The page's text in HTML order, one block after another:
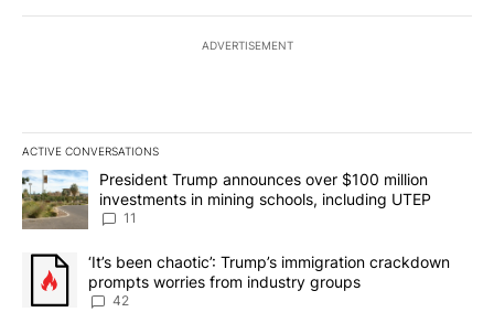
ADVERTISEMENT
ACTIVE CONVERSATIONS
The following is a list of the most commented articles in the last
A trending article titled "President Trump announces over $100
President Trump announces over $100 million
investments in mining schools, including UTEP
11
A trending article titled "‘It’s been chaotic’: Trump’s
‘It’s been chaotic’: Trump’s immigration crackdown
prompts worries from industry groups
42